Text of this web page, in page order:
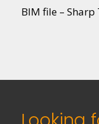
BIM file – Sharp